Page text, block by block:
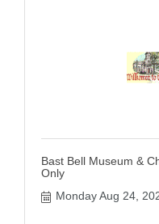
Bast Bell Museum &
Only
Monday Aug 24,